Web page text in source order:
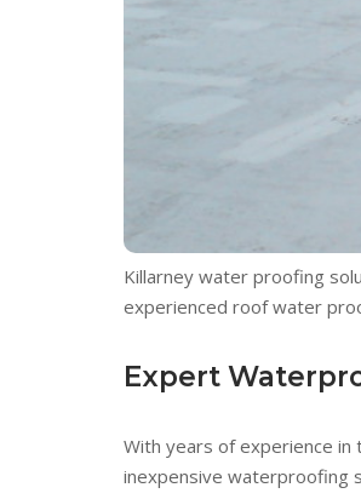
Killarney water proofing
experienced roof water
Expert
With years of experience in
inexpensive waterproofing